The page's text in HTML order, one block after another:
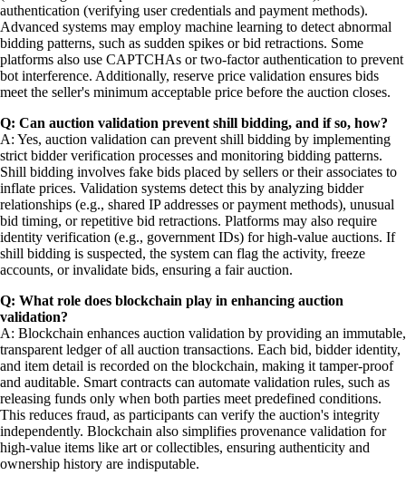
authentication (verifying user credentials and payment methods).
Advanced systems may employ machine learning to detect abnormal
bidding patterns, such as sudden spikes or bid retractions. Some
platforms also use CAPTCHAs or two-factor authentication to prevent
bot interference. Additionally, reserve price validation ensures bids
meet the seller's minimum acceptable price before the auction closes.
Q: Can auction validation prevent shill bidding, and if so, how?
A: Yes, auction validation can prevent shill bidding by implementing
strict bidder verification processes and monitoring bidding patterns.
Shill bidding involves fake bids placed by sellers or their associates to
inflate prices. Validation systems detect this by analyzing bidder
relationships (e.g., shared IP addresses or payment methods), unusual
bid timing, or repetitive bid retractions. Platforms may also require
identity verification (e.g., government IDs) for high-value auctions. If
shill bidding is suspected, the system can flag the activity, freeze
accounts, or invalidate bids, ensuring a fair auction.
Q: What role does blockchain play in enhancing auction
validation?
A: Blockchain enhances auction validation by providing an immutable,
transparent ledger of all auction transactions. Each bid, bidder identity,
and item detail is recorded on the blockchain, making it tamper-proof
and auditable. Smart contracts can automate validation rules, such as
releasing funds only when both parties meet predefined conditions.
This reduces fraud, as participants can verify the auction's integrity
independently. Blockchain also simplifies provenance validation for
high-value items like art or collectibles, ensuring authenticity and
ownership history are indisputable.